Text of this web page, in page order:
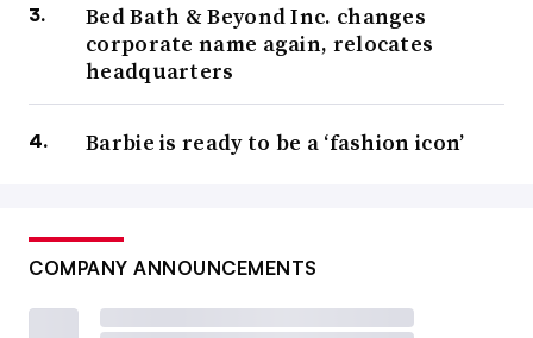
Bed Bath & Beyond Inc. changes
corporate name again, relocates
headquarters
Barbie is ready to be a ‘fashion icon’
COMPANY ANNOUNCEMENTS